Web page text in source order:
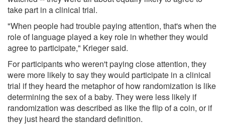
take part in a clinical trial.
"When people had trouble paying attention, that's when the
role of language played a key role in whether they would
agree to participate," Krieger said.
For participants who weren't paying close attention, they
were more likely to say they would participate in a clinical
trial if they heard the metaphor of how randomization is like
determining the sex of a baby. They were less likely if
randomization was described as like the flip of a coin, or if
they just heard the standard definition.